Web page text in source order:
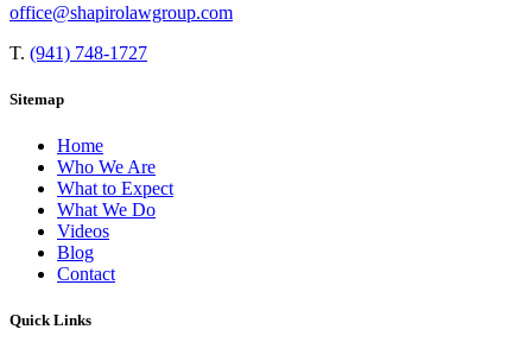
office@shapirolawgroup.com
T. (941) 748-1727
Sitemap
Home
Who We Are
What to Expect
What We Do
Videos
Blog
Contact
Quick Links